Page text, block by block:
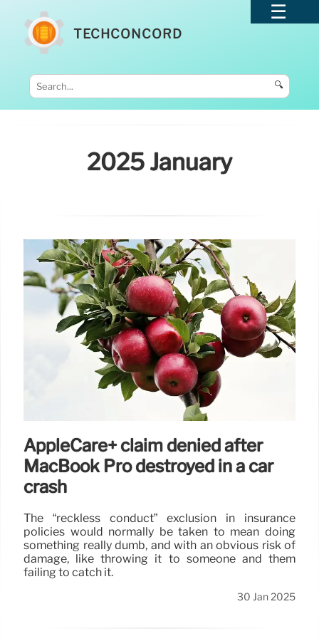
TECHCONCORD
🔍
2025 January
AppleCare+ claim denied after
MacBook Pro destroyed in a car
crash
The “reckless conduct” exclusion in insurance
policies would normally be taken to mean doing
something really dumb, and with an obvious risk of
damage, like throwing it to someone and them
failing to catch it.
30 Jan 2025